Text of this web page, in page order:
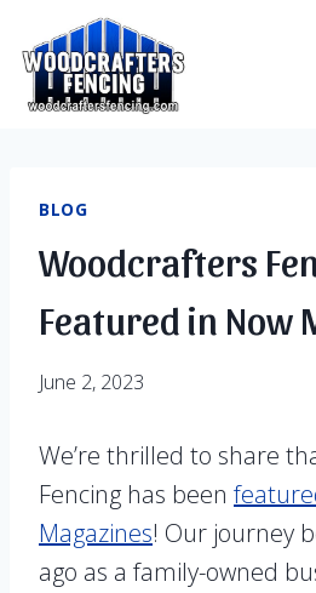
content
BLOG
Woodcrafters
Featured in Now
June 2, 2023
We’re thrilled to share
Fencing has been
Magazines! Our journey
ago as a family-owned